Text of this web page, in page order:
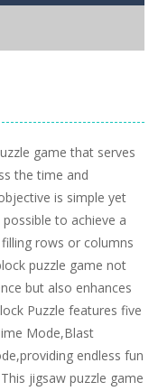
game that serves
the time and
is simple yet
to achieve a
rows or columns
puzzle game not
but also enhances
Puzzle features five
Mode,Blast
endless fun
jigsaw puzzle game